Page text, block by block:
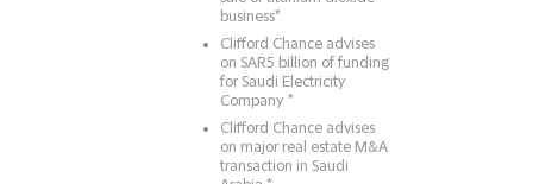
business*
Clifford Chance advises
on SAR5 billion of funding
for Saudi Electricity
Company *
Clifford Chance advises
on major real estate M&A
transaction in Saudi